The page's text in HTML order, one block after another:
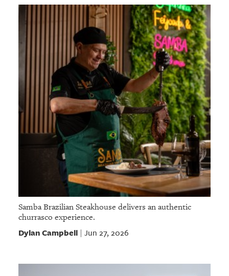
Samba Brazilian Steakhouse delivers an authentic
churrasco experience.
Dylan Campbell| Jun 27, 2026